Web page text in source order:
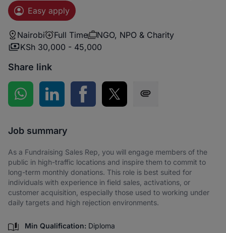
Easy apply
Nairobi Full Time
NGO, NPO & Charity
KSh 30,000 - 45,000
Share link
Share on WhatsApp
Share on LinkedInShare on Facebook
Share on Twitter
Job summary
As a Fundraising Sales Rep, you will engage members of the
public in high-traffic locations and inspire them to commit to
long-term monthly donations. This role is best suited for
individuals with experience in field sales, activations, or
customer acquisition, especially those used to working under
daily targets and high rejection environments.
Min Qualification: Diploma